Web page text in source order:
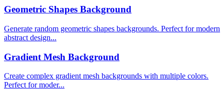
Geometric Shapes Background
Generate random geometric shapes backgrounds. Perfect for modern
abstract design...
Gradient Mesh Background
Create complex gradient mesh backgrounds with multiple colors.
Perfect for moder...